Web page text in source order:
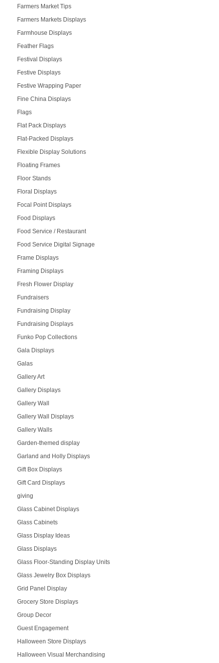
Farmers Market Tips
Farmers Markets Displays
Farmhouse Displays
Feather Flags
Festival Displays
Festive Displays
Festive Wrapping Paper
Fine China Displays
Flags
Flat Pack Displays
Flat-Packed Displays
Flexible Display Solutions
Floating Frames
Floor Stands
Floral Displays
Focal Point Displays
Food Displays
Food Service / Restaurant
Food Service Digital Signage
Frame Displays
Framing Displays
Fresh Flower Display
Fundraisers
Fundraising Display
Fundraising Displays
Funko Pop Collections
Gala Displays
Galas
Gallery Art
Gallery Displays
Gallery Wall
Gallery Wall Displays
Gallery Walls
Garden-themed display
Garland and Holly Displays
Gift Box Displays
Gift Card Displays
giving
Glass Cabinet Displays
Glass Cabinets
Glass Display Ideas
Glass Displays
Glass Floor-Standing Display Units
Glass Jewelry Box Displays
Grid Panel Display
Grocery Store Displays
Group Decor
Guest Engagement
Halloween Store Displays
Halloween Visual Merchandising